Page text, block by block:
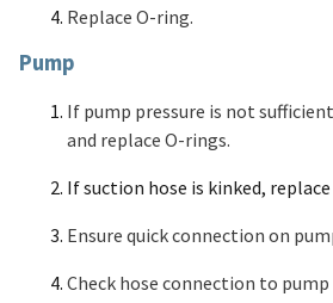
Replace O-ring.
Pump
If pump pressure is not
and replace O-rings.
If suction hose is kinked, replace
Ensure quick connection on
Check hose connection to